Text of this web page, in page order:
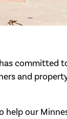
committed
and
help our